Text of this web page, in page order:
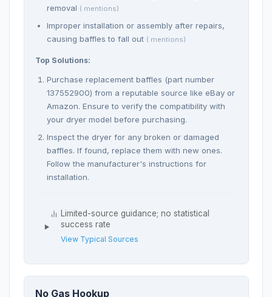
removal ( mentions)
Improper installation or assembly after repairs,
causing baffles to fall out ( mentions)
Top Solutions:
Purchase replacement baffles (part number
137552900) from a reputable source like eBay or
Amazon. Ensure to verify the compatibility with
your dryer model before purchasing.
Inspect the dryer for any broken or damaged
baffles. If found, replace them with new ones.
Follow the manufacturer's instructions for
installation.
Limited-source guidance; no statistical
success rate
View Typical Sources
No Gas Hookup